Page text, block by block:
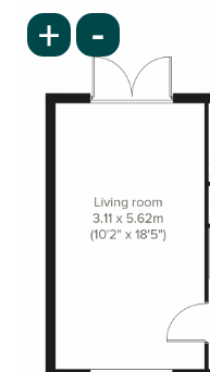
+ -